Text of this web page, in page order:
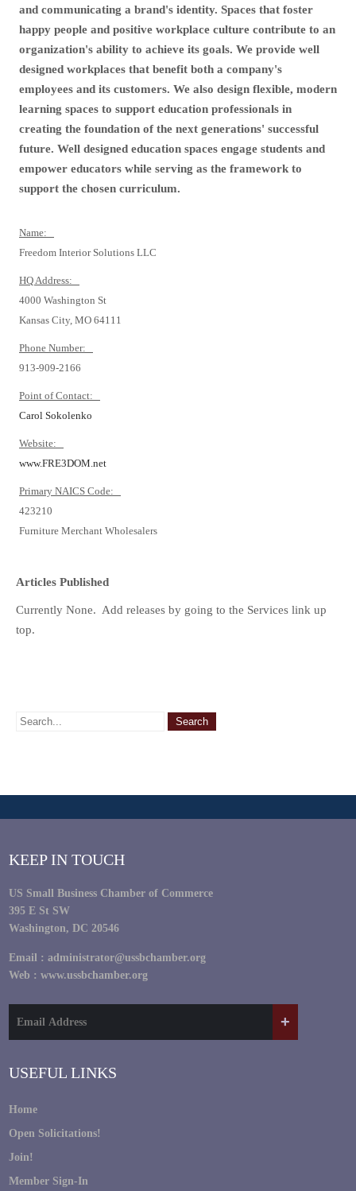
and communicating a brand's identity. Spaces that foster
happy people and positive workplace culture contribute to an
organization's ability to achieve its goals. We provide well
designed workplaces that benefit both a company's
employees and its customers. We also design flexible, modern
learning spaces to support education professionals in
creating the foundation of the next generations' successful
future. Well designed education spaces engage students and
empower educators while serving as the framework to
support the chosen curriculum.
Name:
Freedom Interior Solutions LLC
HQ Address:
4000 Washington St
Kansas City, MO 64111
Phone Number:
913-909-2166
Point of Contact:
Carol Sokolenko
Website:
www.FRE3DOM.net
Primary NAICS Code:
423210
Furniture Merchant Wholesalers
Articles Published
Currently None. Add releases by going to the Services link up
top.
KEEP IN TOUCH
US Small Business Chamber of Commerce
395 E St SW
Washington, DC 20546
Email :administrator@ussbchamber.org
Web :www.ussbchamber.org
USEFUL LINKS
Home
Open Solicitations!
Join!
Member Sign-In